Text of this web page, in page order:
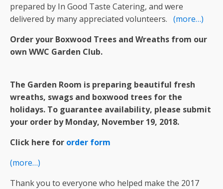
prepared by In Good Taste Catering, and were
delivered by many appreciated volunteers. (more…)
Order your Boxwood Trees and Wreaths from our
own WWC Garden Club.
The Garden Room is preparing beautiful fresh
wreaths, swags and boxwood trees for the
holidays. To guarantee availability, please submit
your order byMonday, November 19, 2018.
Click here for order form
(more…)
Thank you to everyone who helped make the 2017